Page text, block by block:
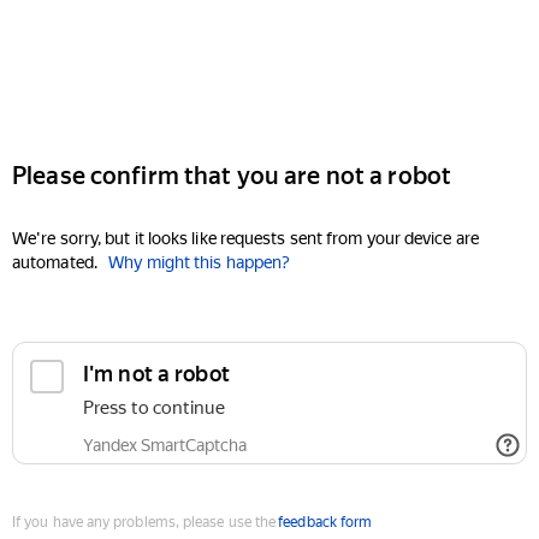
Please confirm that you are not a robot
We're sorry, but it looks like requests sent from your device are
automated. Why might this happen?
I'm not a robot
Press to continue
Yandex SmartCaptcha
If you have any problems, please use thefeedback form